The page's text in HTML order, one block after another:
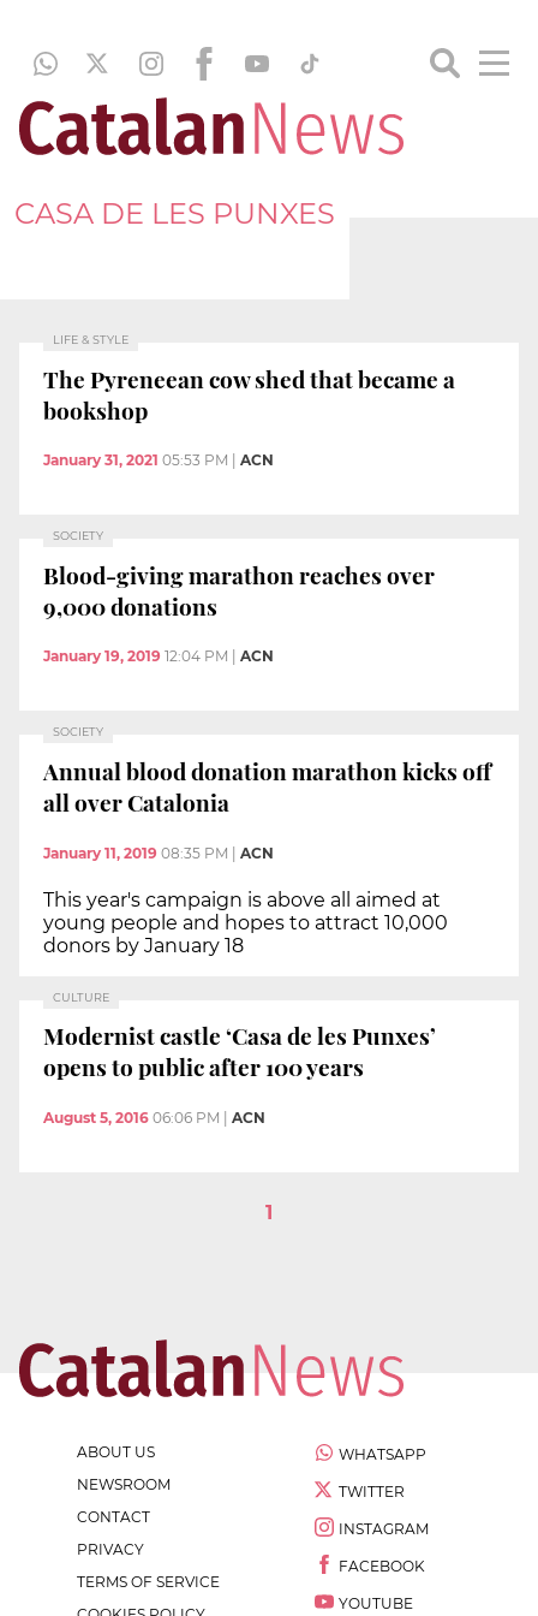
CASA DE LES PUNXES
LIFE & STYLE
The Pyreneean cow shed that became a
bookshop
January 31, 2021 05:53 PM ACN
SOCIETY
Blood-giving marathon reaches over
9,000 donations
January 19, 2019 12:04 PM ACN
SOCIETY
Annual blood donation marathon kicks off
all over Catalonia
January 11, 2019 08:35 PM | ACN
This year's campaign is above all aimed at
young people and hopes to attract 10,000
donors by January 18
CULTURE
Modernist castle ‘Casa de les Punxes’
opens to public after 100 years
August 5, 2016 06:06 PM ACN
1
ABOUT US
NEWSROOM
CONTACT
PRIVACY
TERMS OF SERVICE
WHATSAPP
TWITTER
INSTAGRAM
FACEBOOK
YOUTUBE